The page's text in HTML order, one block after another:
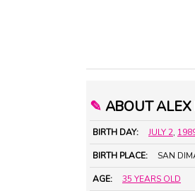
✎ ABOUT
BIRTH DAY: JULY 2,
BIRTH PLACE: SAN
AGE: 35 YEARS OLD